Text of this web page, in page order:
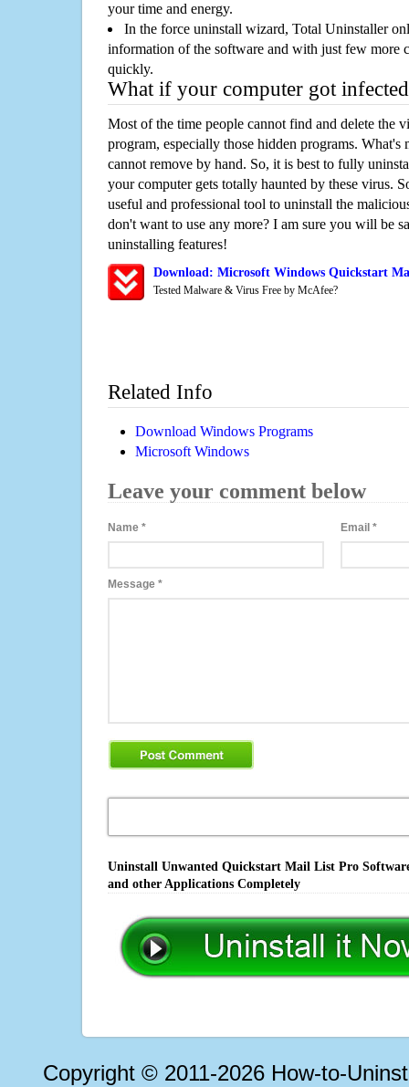
your time and energy.
In the force uninstall wizard, Total Uninstaller
information of the software and with just few more
quickly.
What if your computer got
Most of the time people cannot find and delete the
program, especially those hidden programs. What's
cannot remove by hand. So, it is best to fully
your computer gets totally haunted by these virus.
useful and professional tool to uninstall the
don't want to use any more? I am sure you will be
uninstalling features!
Download: Microsoft Windows Quickstart
Tested Malware & Virus Free by McAfee?
Related Info
Download Windows Programs
Microsoft Windows
Leave your comment below
Name * Email*
Message *
Uninstall Unwanted Quickstart Mail List Pro
and other Applications Completely
Copyright © 2011-2026 How-to-